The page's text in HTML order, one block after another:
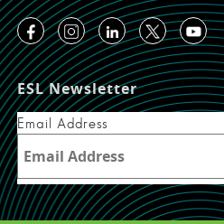
ESL Newsletter
Email Address